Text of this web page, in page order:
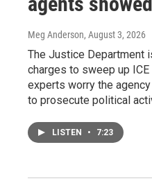
Meg Anderson, August 3, 2026
The Justice Department
charges to sweep up
experts worry the
to prosecute political
LISTEN • 7:23